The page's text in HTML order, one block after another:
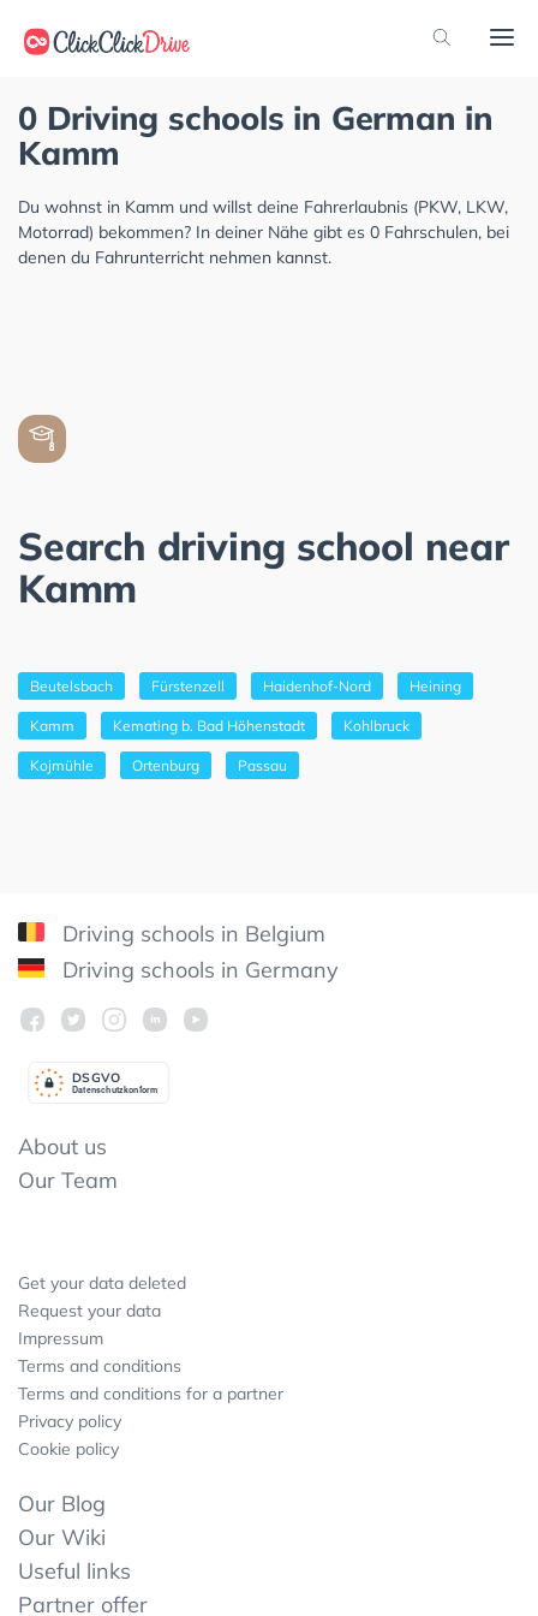
0 Driving schools in German in
Kamm
Du wohnst in Kamm und willst deine Fahrerlaubnis (PKW, LKW,
Motorrad) bekommen? In deiner Nähe gibt es 0 Fahrschulen, bei
denen du Fahrunterricht nehmen kannst.
Search driving school near
Kamm
Beutelsbach Fürstenzell Haidenhof-Nord Heining
Kamm Kemating b. Bad Höhenstadt Kohlbruck
Kojmühle Ortenburg Passau
Driving schools in Belgium
Driving schools in Germany
Datenschutzkonform
DSGVO
About us
Our Team
Get your data deleted
Request your data
Impressum
Terms and conditions
Terms and conditions for a partner
Privacy policy
Cookie policy
Our Blog
Our Wiki
Useful links
Partner offer